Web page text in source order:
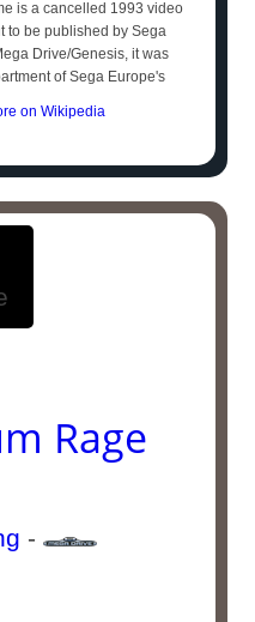
is a cancelled 1993 video
to be published by Sega
Drive/Genesis, it was
of Sega Europe's
on Wikipedia
Rage
-